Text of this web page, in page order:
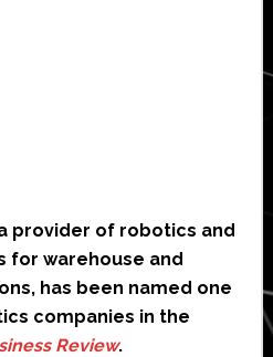
provider of robotics and
for warehouse and
has been named one
companies in the
Review.